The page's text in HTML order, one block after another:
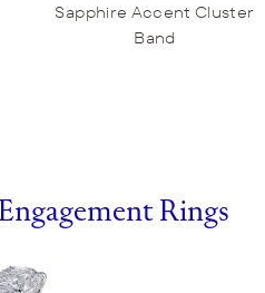
Sapphire Accent Cluster
Band
Rings